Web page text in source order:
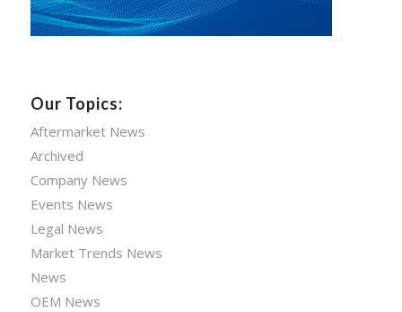
Our Topics:
Aftermarket News
Archived
Company News
Events News
Legal News
Market Trends News
News
OEM News